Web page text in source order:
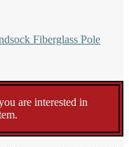
are interested in